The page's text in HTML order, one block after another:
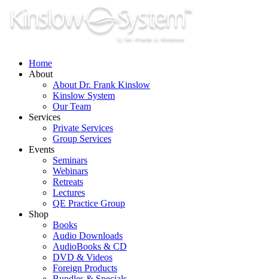
Skip
content
Home
About
About Dr. Frank Kinslow
Kinslow System
Our Team
Services
Private Services
Group Services
Events
Seminars
Webinars
Retreats
Lectures
QE Practice Group
Shop
Books
Audio Downloads
AudioBooks & CD
DVD & Videos
Foreign Products